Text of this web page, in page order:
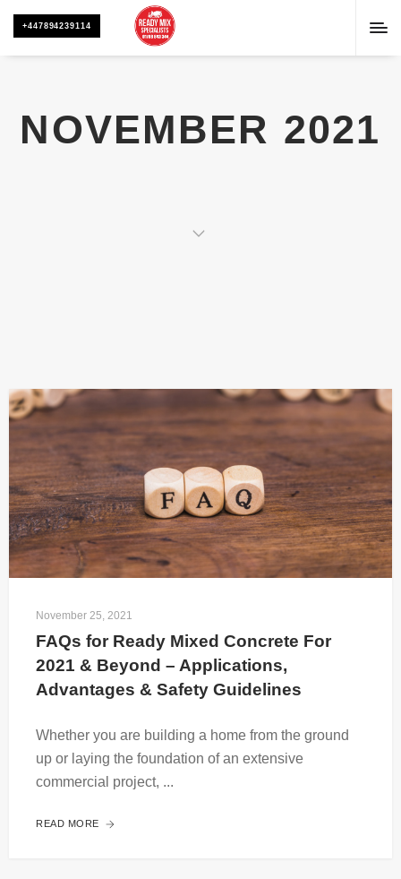
+447894239114
NOVEMBER 2021
November 25, 2021
FAQs for Ready Mixed Concrete For
2021 & Beyond – Applications,
Advantages & Safety Guidelines
Whether you are building a home from the ground
up or laying the foundation of an extensive
commercial project, ...
READ MORE